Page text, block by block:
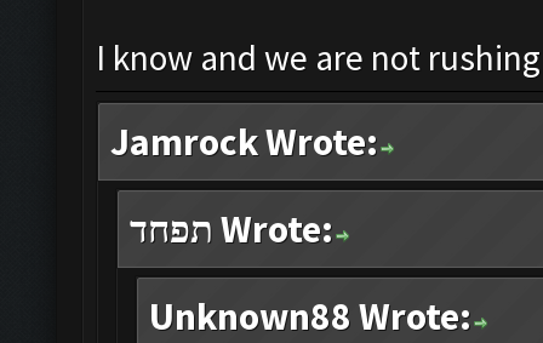
I know and we are not
Jamrock Wrote:
תפחד Wrote:
Unknown88 Wrote: